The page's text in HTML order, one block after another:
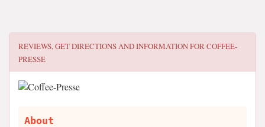
REVIEWS, GET DIRECTIONS AND INFORMATION FORCOFFEE-
PRESSE
About